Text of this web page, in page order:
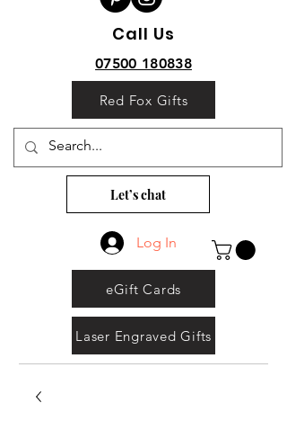
Call Us
07500 180838
Red Fox Gifts
Let’s chat
Log In
eGift Cards
Laser Engraved Gifts